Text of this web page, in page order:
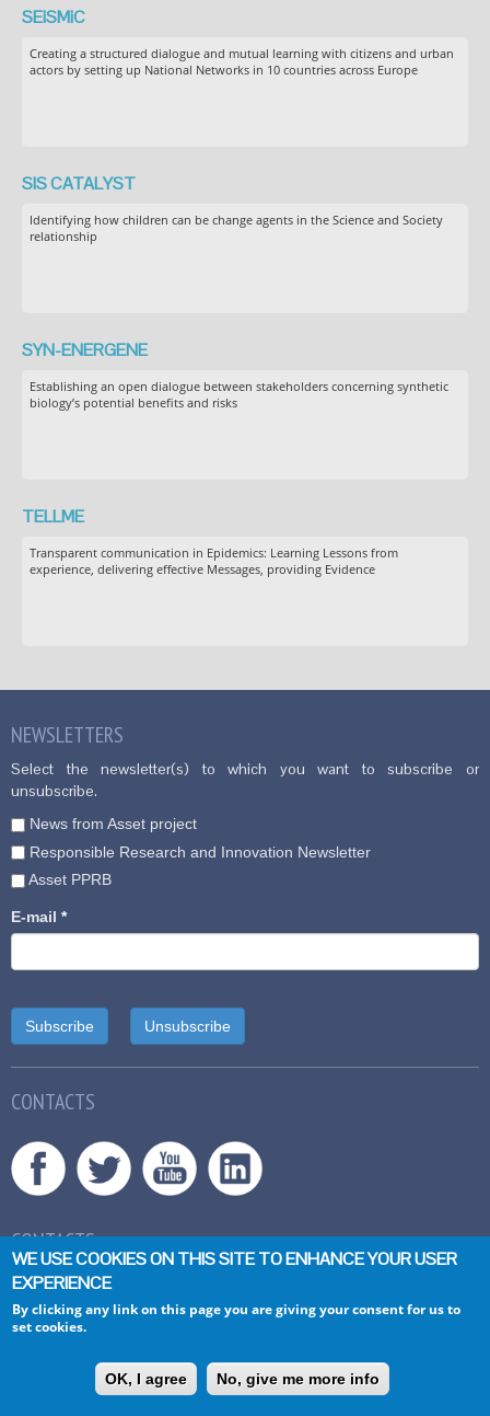
SEiSMiC
Creating a structured dialogue and mutual learning with citizens and urban
actors by setting up National Networks in 10 countries across Europe
SIS CATALYST
Identifying how children can be change agents in the Science and Society
relationship
SYN-ENERGENE
Establishing an open dialogue between stakeholders concerning synthetic
biology’s potential benefits and risks
TELLME
Transparent communication in Epidemics: Learning Lessons from
experience, delivering effective Messages, providing Evidence
NEWSLETTERS
Select the newsletter(s) to which you want to subscribe or
unsubscribe.
News from Asset project
Responsible Research and Innovation Newsletter
Asset PPRB
E-mail *
CONTACTS
CONTACTS
General inquiries:
ction plan onScience in ociety related issues inEpidemics and
WE USE COOKIES ON THIS SITE TO ENHANCE YOUR USER
EXPERIENCE
By clicking any link on this page you are giving your consent for us to
set cookies.
OK, I agree No, give me more info